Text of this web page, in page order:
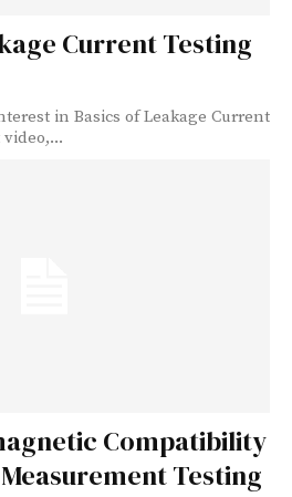
Current Testing
in Basics of Leakage Current
Compatibility
Testing